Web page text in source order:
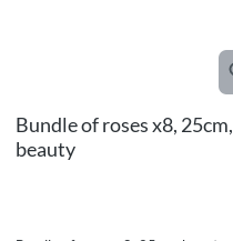
Bundle of roses x8, 25cm,
beauty